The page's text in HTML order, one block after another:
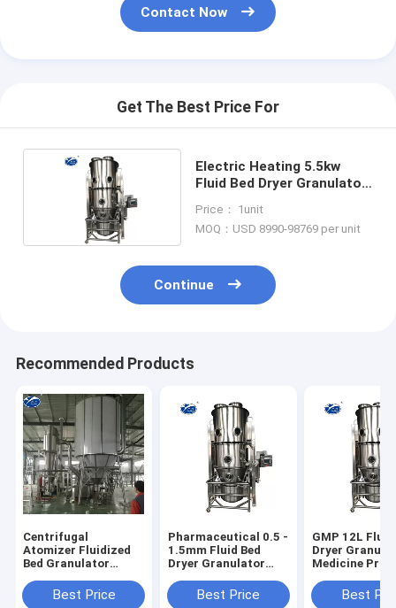
Contact Now
Get The Best Price For
Electric Heating 5.5kw
Fluid Bed Dryer Granulator
Price： 1unit
MOQ：USD 8990-98769 per unit
Continue
Recommended Products
Centrifugal
Atomizer Fluidized
Bed Granulator
AdditivesBest Price
Pharmaceutical 0.5 -
1.5mm Fluid Bed
Dryer Granulator
Best Price
GMP 12L Fluid
Dryer
Medicine
Best